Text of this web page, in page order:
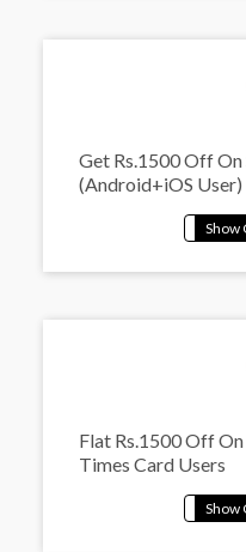
Get Rs.1500 Off
(Android+iOS User)
Flat Rs.1500 Off
Times Card Users